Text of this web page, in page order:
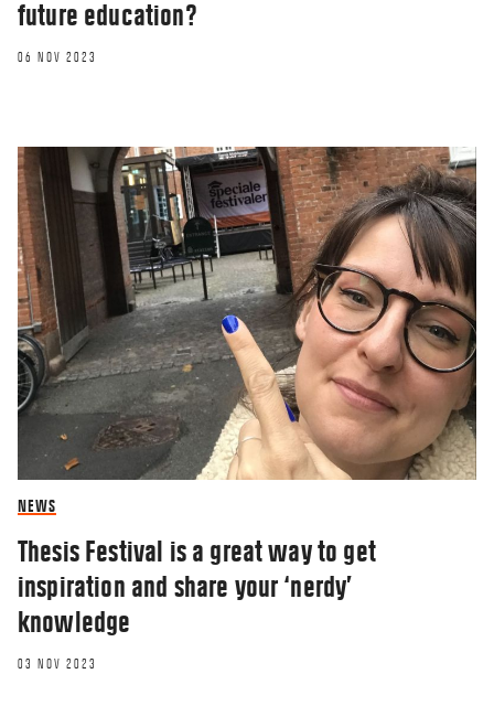
future education?
06 NOV 2023
NEWS
Thesis Festival is a great way to get
inspiration and share your ‘nerdy’
knowledge
03 NOV 2023